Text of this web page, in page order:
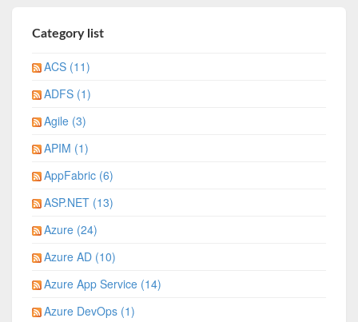
Category list
ACS (11)
ADFS (1)
Agile (3)
APIM (1)
AppFabric (6)
ASP.NET (13)
Azure (24)
Azure AD (10)
Azure App Service (14)
Azure DevOps (1)